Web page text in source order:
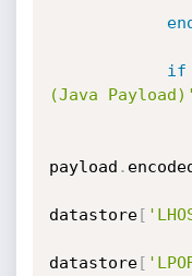
if
(Java Payload)'
payload .
datastore[
datastore[